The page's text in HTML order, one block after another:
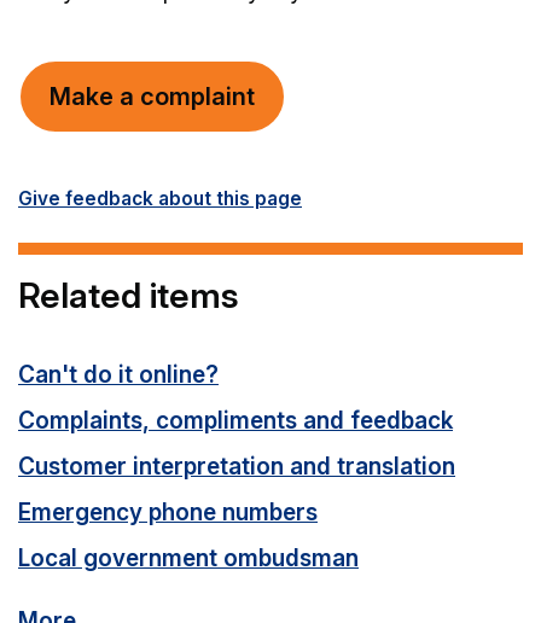
Make a complaint
Give feedback about this page
Related items
Can't do it online?
Complaints, compliments and feedback
Customer interpretation and translation
Emergency phone numbers
Local government ombudsman